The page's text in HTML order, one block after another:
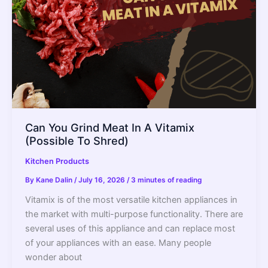
Can You Grind Meat In A Vitamix
(Possible To Shred)
Kitchen Products
By Kane Dalin /July 16, 2026 / 3 minutes of reading
Vitamix is of the most versatile kitchen appliances in
the market with multi-purpose functionality. There are
several uses of this appliance and can replace most
of your appliances with an ease. Many people
wonder about